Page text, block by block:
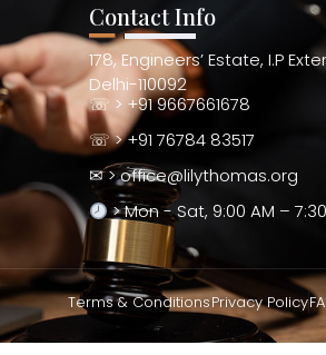
Contact Info
178, Engineers’ Estate, I.P
Delhi-110092
☏ > +91 9667661678
☏ > +91 76784 83517
✉ > office@lilythomas.org
> Mon - Sat, 9:00 AM –
Terms & ConditionsPrivacy Policy